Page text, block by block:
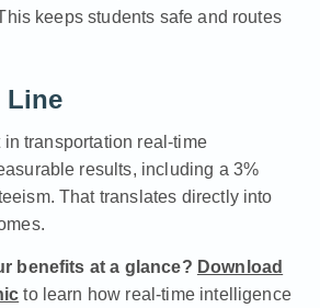
keeps students safe and routes
Line
transportation real-time
results, including a 3%
That translates directly into
benefits at a glance? Download
to learn how real-time intelligence